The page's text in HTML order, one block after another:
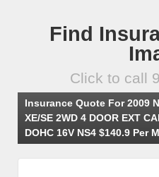
Find
Click to call
Insurance Quote For 2009
XE/SE 2WD 4 DOOR EXT
DOHC 16V NS4 $140.9 Per